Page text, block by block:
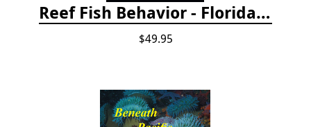
Reef Fish Behavior - Florida Caribbean Bahamas, 2nd ed.
$49.95